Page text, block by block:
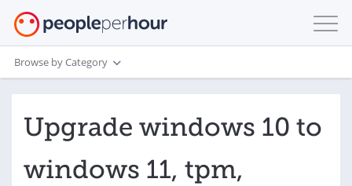
Browse by Category
Upgrade windows 10 to
windows 11, tpm,